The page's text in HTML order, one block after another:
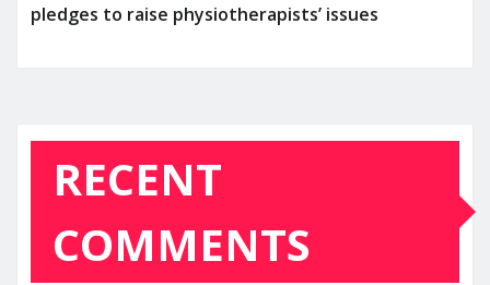
pledges to raise physiotherapists’ issues
RECENT
COMMENTS